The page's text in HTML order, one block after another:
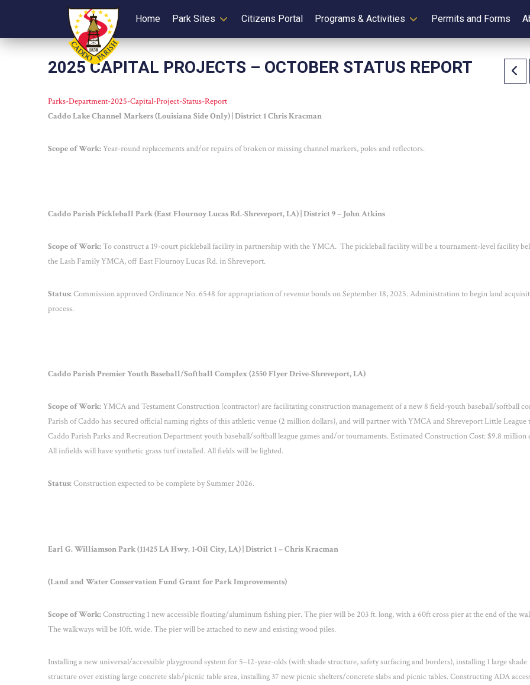
Home Park Sites Citizens Portal Programs & Activities Permits and Forms
2025 CAPITAL PROJECTS – OCTOBER STATUS REPORT
Parks-Department-2025-Capital-Project-Status-Report
Caddo Lake Channel Markers (Louisiana Side Only) | District 1 Chris Kracman
Scope of Work:Year-round replacements and/or repairs of broken or missing channel markers, poles and reflectors.
Caddo Parish Pickleball Park (East Flournoy Lucas Rd.-Shreveport, LA) | District 9 – John Atkins
Scope of Work:To construct a 19-court pickleball facility in partnership with the YMCA. The pickleball facility will be a tournament-level facility
the Lash Family YMCA, off East Flournoy Lucas Rd. in Shreveport.
Status:Commission approved Ordinance No. 6548 for appropriation of revenue bonds on September 18, 2025. Administration to begin land
process.
Caddo Parish Premier Youth Baseball/Softball Complex (2550 Flyer Drive-Shreveport, LA)
Scope of Work:YMCA and Testament Construction (contractor) are facilitating construction management of a new 8 field-youth baseball/softball
Parish of Caddo has secured official naming rights of this athletic venue (2 million dollars), and will partner with YMCA and Shreveport Little League
Caddo Parish Parks and Recreation Department youth baseball/softball league games and/or tournaments. Estimated Construction Cost: $9.8 million
All infields will have synthetic grass turf installed. All fields will be lighted.
Status:Construction expected to be complete by Summer 2026.
Earl G. Williamson Park (11425 LA Hwy. 1-Oil City, LA) | District 1 – Chris Kracman
(Land and Water Conservation Fund Grant for Park Improvements)
Scope of Work:Constructing 1 new accessible floating/aluminum fishing pier. The pier will be 203 ft. long, with a 60ft cross pier at the end of the
The walkways will be 10ft. wide. The pier will be attached to new and existing wood piles.
Installing a new universal/accessible playground system for 5–12-year-olds (with shade structure, safety surfacing and borders), installing 1 large shade
structure over existing large concrete slab/picnic table area, installing 37 new picnic shelters/concrete slabs and picnic tables. Constructing ADA